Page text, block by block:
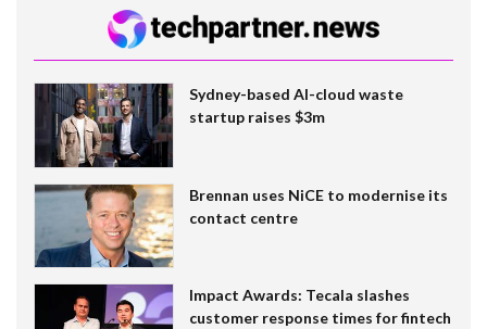
Sydney-based AI-cloud waste
startup raises $3m
Brennan uses NiCE to modernise its
contact centre
Impact Awards: Tecala slashes
customer response times for fintech